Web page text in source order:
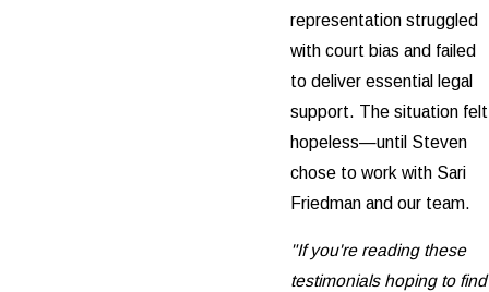
representation struggled
with court bias and failed
to deliver essential legal
support. The situation felt
hopeless—until Steven
chose to work with Sari
Friedman and our team.
"If you're reading these
testimonials hoping to find